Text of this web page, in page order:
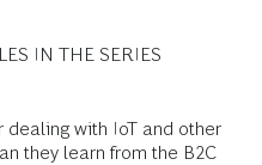
IN THE SERIES
dealing with IoT and other
they learn from the B2C